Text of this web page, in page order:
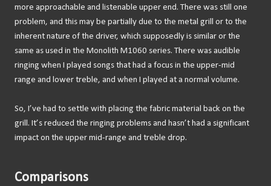
more approachable and listenable upper end. There was still one
problem, and this may be partially due to the metal grill or to the
inherent nature of the driver, which supposedly is similar or the
same as used in the Monolith M1060 series. There was audible
ringing when I played songs that had a focus in the upper-mid
range and lower treble, and when I played at a normal volume.
So, I’ve had to settle with placing the fabric material back on the
grill. It’s reduced the ringing problems and hasn’t had a significant
impact on the upper mid-range and treble drop.
Comparisons